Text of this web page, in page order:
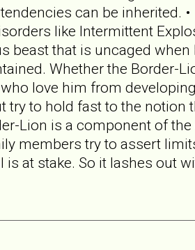
can be inherited.
like Intermittent
beast that is uncaged
Whether the Border-
love him from
try to hold fast to the
Lion is a component of
members try to assert
is at stake. So it lashes out